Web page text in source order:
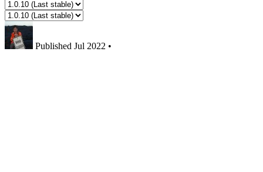
Published Jul 2022 •